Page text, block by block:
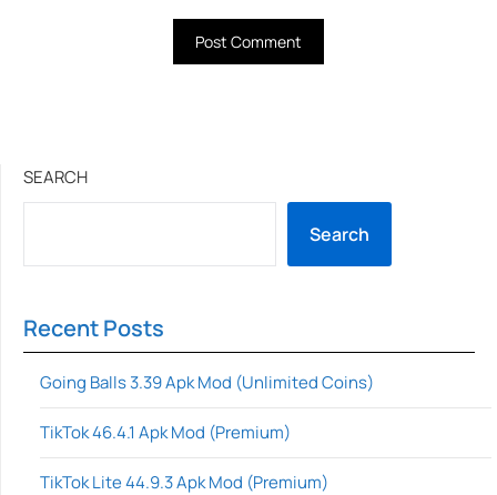
SEARCH
Search
Recent Posts
Going Balls 3.39 Apk Mod (Unlimited Coins)
TikTok 46.4.1 Apk Mod (Premium)
TikTok Lite 44.9.3 Apk Mod (Premium)